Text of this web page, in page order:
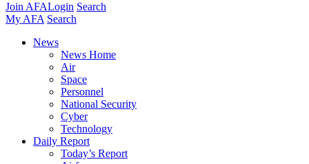
Join AFALogin Search
My AFA Search
News
News Home
Air
Space
Personnel
National Security
Cyber
Technology
Daily Report
Today’s Report